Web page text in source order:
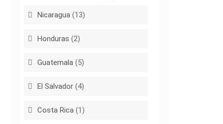
Nicaragua (13)
Honduras (2)
Guatemala (5)
El Salvador (4)
Costa Rica (1)